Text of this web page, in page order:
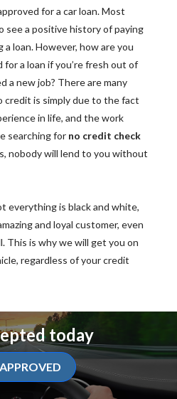
for a car loan. Most
see a positive history of paying
loan. However, how are you
a loan if you’re fresh out of
a new job? There are many
credit is simply due to the fact
in life, and the work
searching for no credit check
nobody will lend to you without
everything is black and white,
and loyal customer, even
This is why we will get you on
regardless of your credit
today